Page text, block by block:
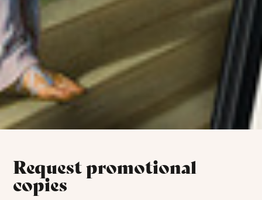
Request promotional
copies